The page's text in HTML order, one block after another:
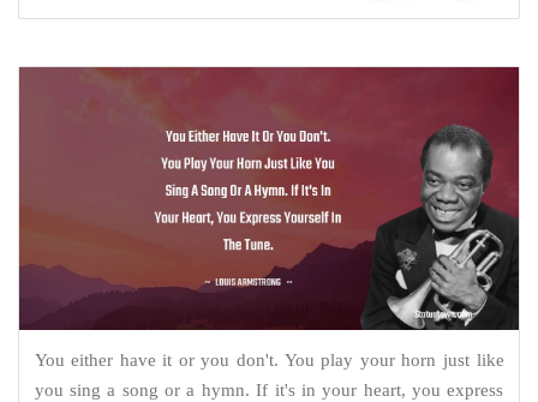
You either have it or you don't. You play your horn just like
you sing a song or a hymn. If it's in your heart, you express